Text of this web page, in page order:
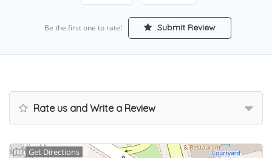
Be the first one to rate! Submit Review
Rate us and Write a Review
Get Directions